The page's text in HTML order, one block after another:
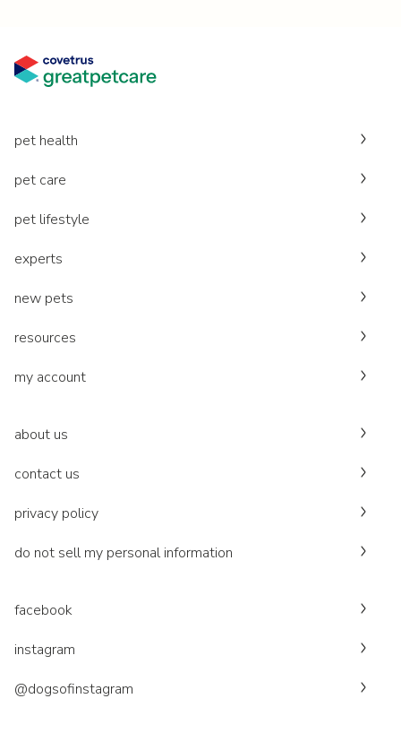
pet health
pet care
pet lifestyle
experts
new pets
resources
my account
about us
contact us
privacy policy
do not sell my personal information
facebook
instagram
@dogsofinstagram